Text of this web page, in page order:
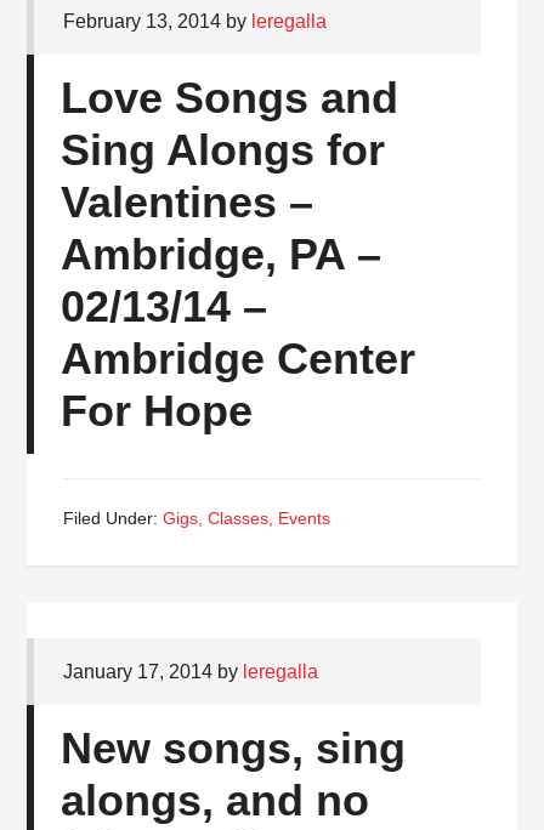
February 13, 2014 by leregalla
Love Songs and
Sing Alongs for
Valentines –
Ambridge, PA –
02/13/14 –
Ambridge Center
For Hope
Filed Under:Gigs, Classes, Events
January 17, 2014 by leregalla
New songs, sing
alongs, and no